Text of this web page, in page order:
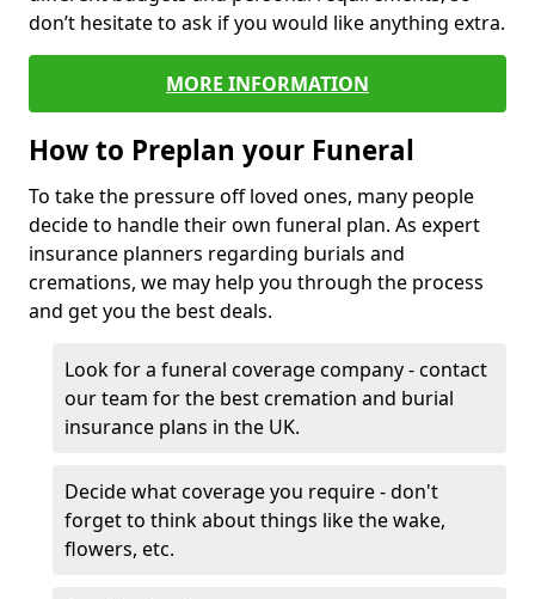
don’t hesitate to ask if you would like anything extra.
MORE INFORMATION
How to Preplan your Funeral
To take the pressure off loved ones, many people
decide to handle their own funeral plan. As expert
insurance planners regarding burials and
cremations, we may help you through the process
and get you the best deals.
Look for a funeral coverage company - contact
our team for the best cremation and burial
insurance plans in the UK.
Decide what coverage you require - don't
forget to think about things like the wake,
flowers, etc.